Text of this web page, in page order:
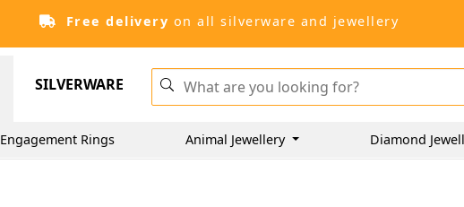
Free delivery on all silverware and jewellery
SILVERWARE
Engagement Rings Animal Jewellery Diamond